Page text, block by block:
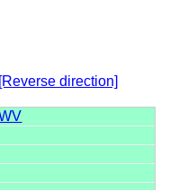
[Reverse direction]